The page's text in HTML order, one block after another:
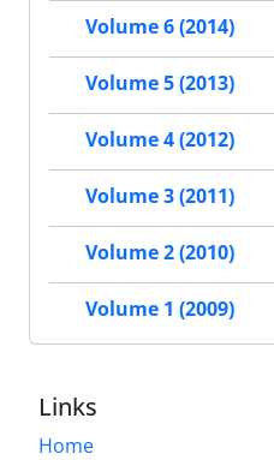
Volume 6 (2014)
Volume 5 (2013)
Volume 4 (2012)
Volume 3 (2011)
Volume 2 (2010)
Volume 1 (2009)
Links
Home